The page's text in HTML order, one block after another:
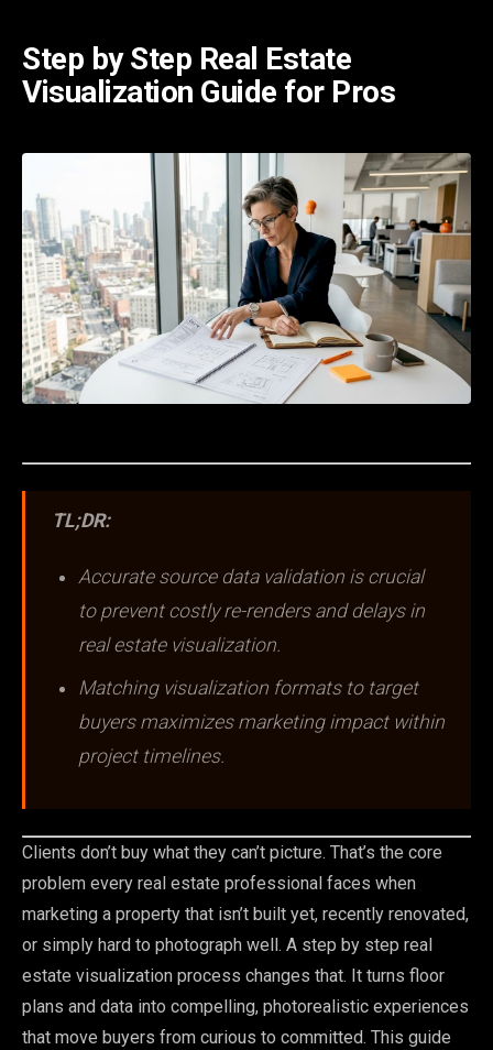
Step by Step Real Estate
Visualization Guide for Pros
TL;DR:
Accurate source data validation is crucial
to prevent costly re-renders and delays in
real estate visualization.
Matching visualization formats to target
buyers maximizes marketing impact within
project timelines.
Clients don’t buy what they can’t picture. That’s the core
problem every real estate professional faces when
marketing a property that isn’t built yet, recently renovated,
or simply hard to photograph well. A step by step real
estate visualization process changes that. It turns floor
plans and data into compelling, photorealistic experiences
that move buyers from curious to committed. This guide